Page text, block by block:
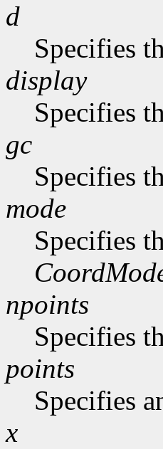
d
Specifies
display
Specifies
gc
Specifies
mode
Specifies
npoints
Specifies
points
Specifies
x